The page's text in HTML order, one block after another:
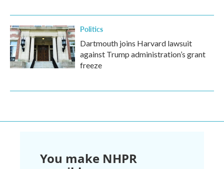
Politics
Dartmouth joins Harvard lawsuit
against Trump administration’s grant
freeze
You make NHPR